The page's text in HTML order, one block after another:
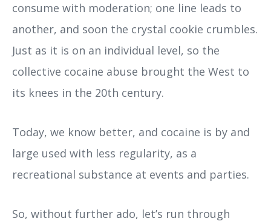
consume with moderation; one line leads to
another, and soon the crystal cookie crumbles.
Just as it is on an individual level, so the
collective cocaine abuse brought the West to
its knees in the 20th century.
Today, we know better, and cocaine is by and
large used with less regularity, as a
recreational substance at events and parties.
So, without further ado, let’s run through